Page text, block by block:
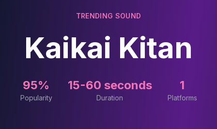
TRENDING SOUND
Kaikai Kitan
95%
Popularity
15-60 seconds
Duration
1
Platforms